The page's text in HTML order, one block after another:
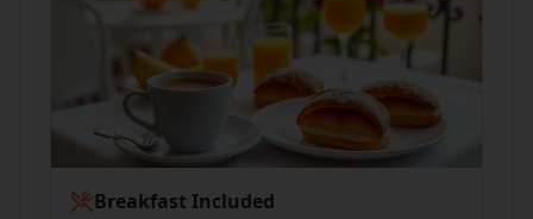
Breakfast Included